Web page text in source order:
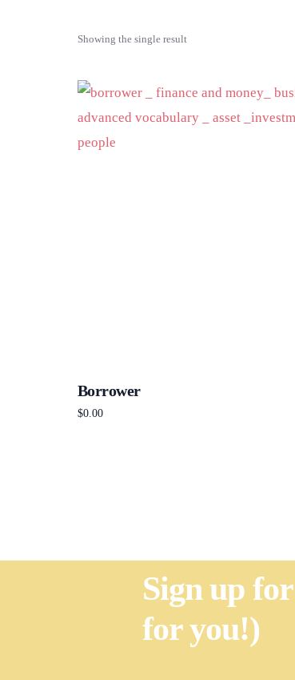
Showing the single result
Borrower
$0.00
Sign up
for you!)